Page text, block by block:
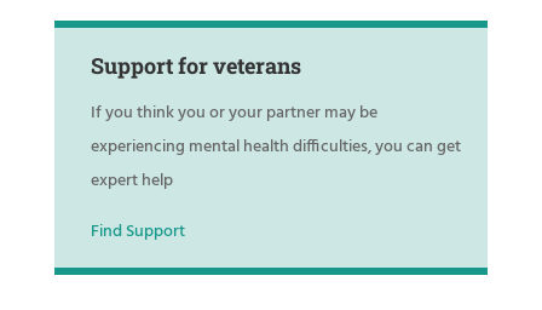
Support for veterans
If you think you or your partner may be
experiencing mental health difficulties, you can get
expert help
Find Support